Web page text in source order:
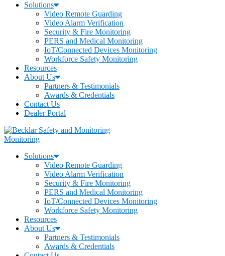
Solutions
Video Remote Guarding
Video Alarm Verification
Security & Fire Monitoring
PERS and Medical Monitoring
IoT/Connected Devices Monitoring
Workforce Safety Monitoring
Resources
About Us
Partners & Testimonials
Awards & Credentials
Contact Us
Dealer Portal
Monitoring
Solutions
Video Remote Guarding
Video Alarm Verification
Security & Fire Monitoring
PERS and Medical Monitoring
IoT/Connected Devices Monitoring
Workforce Safety Monitoring
Resources
About Us
Partners & Testimonials
Awards & Credentials